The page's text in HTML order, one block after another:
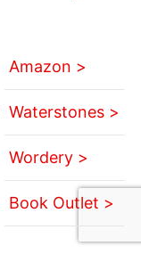
Amazon >
Waterstones >
Wordery >
Book Outlet >